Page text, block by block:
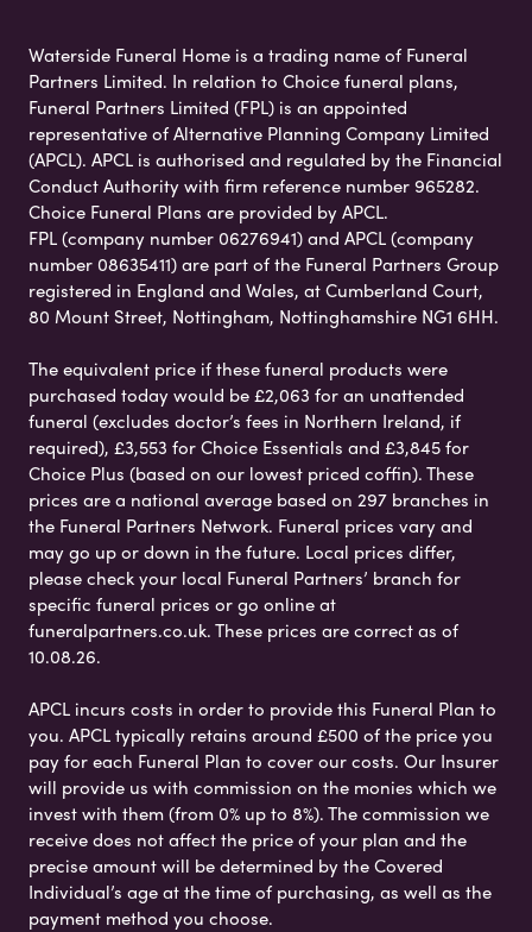
Waterside Funeral Home is a trading name of Funeral
Partners Limited. In relation to Choice funeral plans,
Funeral Partners Limited (FPL) is an appointed
representative of Alternative Planning Company Limited
(APCL). APCL is authorised and regulated by the Financial
Conduct Authority with firm reference number 965282.
Choice Funeral Plans are provided by APCL.
FPL (company number 06276941) and APCL (company
number 08635411) are part of the Funeral Partners Group
registered in England and Wales, at Cumberland Court,
80 Mount Street, Nottingham, Nottinghamshire NG1 6HH.
The equivalent price if these funeral products were
purchased today would be £2,063 for an unattended
funeral (excludes doctor’s fees in Northern Ireland, if
required), £3,553 for Choice Essentials and £3,845 for
Choice Plus (based on our lowest priced coffin). These
prices are a national average based on 297 branches in
the Funeral Partners Network. Funeral prices vary and
may go up or down in the future. Local prices differ,
please check your local Funeral Partners’ branch for
specific funeral prices or go online at
funeralpartners.co.uk. These prices are correct as of
10.08.26.
APCL incurs costs in order to provide this Funeral Plan to
you. APCL typically retains around £500 of the price you
pay for each Funeral Plan to cover our costs. Our Insurer
will provide us with commission on the monies which we
invest with them (from 0% up to 8%). The commission we
receive does not affect the price of your plan and the
precise amount will be determined by the Covered
Individual’s age at the time of purchasing, as well as the
payment method you choose.